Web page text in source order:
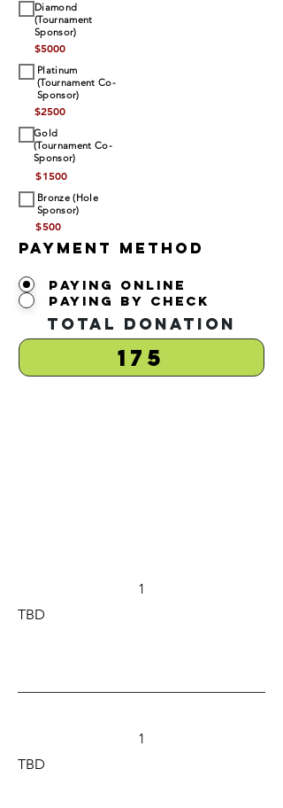
Diamond
(Tournament
Sponsor)
$5000
Platinum
(Tournament Co-
Sponsor)
$2500
Gold
(Tournament Co-
Sponsor)
$1500
Bronze (Hole
Sponsor)
$500
Payment Method
Paying Online
Paying by Check
Total Donation
1
TBD
1
TBD